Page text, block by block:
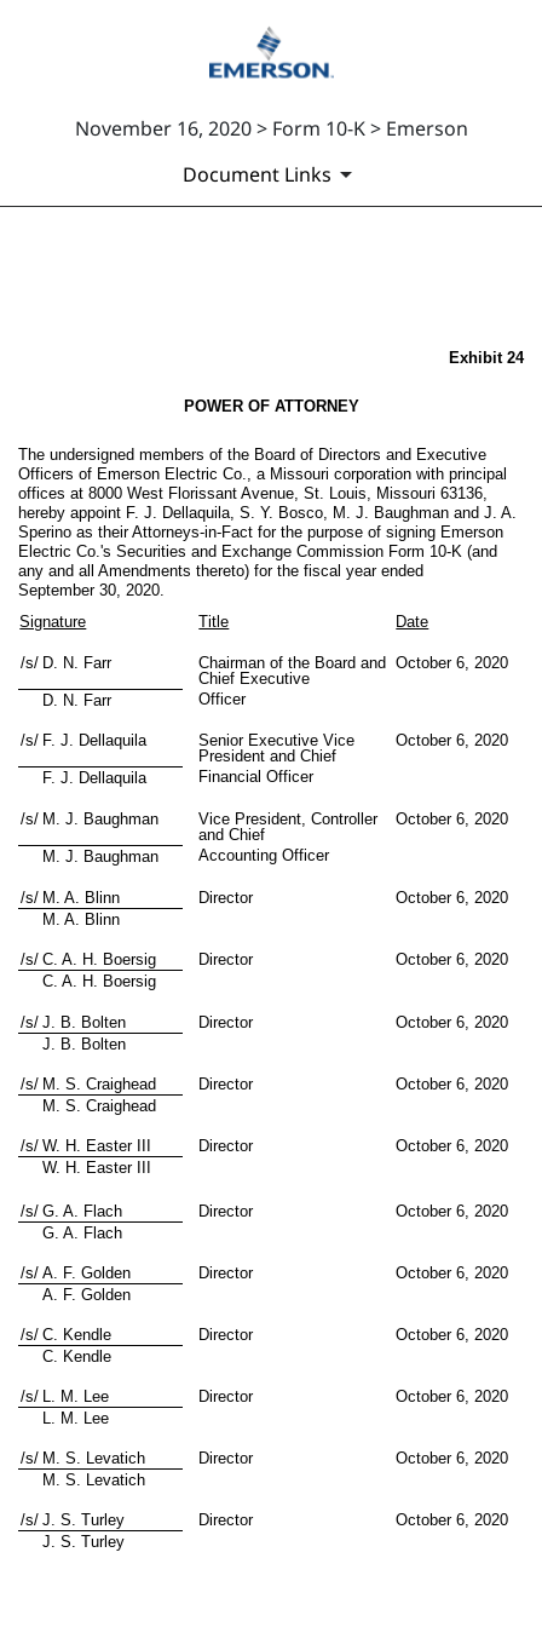
November 16, 2020 > Form 10-K > Emerson
Document Links
Exhibit 24
POWER OF ATTORNEY
The undersigned members of the Board of Directors and Executive
Officers of Emerson Electric Co., a Missouri corporation with principal
offices at 8000 West Florissant Avenue, St. Louis, Missouri 63136,
hereby appoint F. J. Dellaquila, S. Y. Bosco, M. J. Baughman and J. A.
Sperino as their Attorneys-in-Fact for the purpose of signing Emerson
Electric Co.'s Securities and Exchange Commission Form 10-K (and
any and all Amendments thereto) for the fiscal year ended
September 30, 2020.
Signature
Title Date
/s/ D. N. Farr
Chairman of the Board and
Chief Executive
October 6, 2020
D. N. Farr Officer
/s/ F. J. Dellaquila
Senior Executive Vice
President and Chief
October 6, 2020
F. J. Dellaquila Financial Officer
/s/ M. J. Baughman
Vice President, Controller
and Chief
October 6, 2020
M. J. Baughman Accounting Officer
/s/ M. A. Blinn Director
October 6, 2020
M. A. Blinn
/s/ C. A. H. Boersig Director
October 6, 2020
C. A. H. Boersig
/s/ J. B. Bolten Director
October 6, 2020
J. B. Bolten
/s/ M. S. Craighead Director
October 6, 2020
M. S. Craighead
/s/ W. H. Easter III Director
October 6, 2020
W. H. Easter III
/s/ G. A. Flach Director
October 6, 2020
G. A. Flach
/s/ A. F. Golden Director
October 6, 2020
A. F. Golden
/s/ C. Kendle Director
October 6, 2020
C. Kendle
/s/ L. M. Lee Director
October 6, 2020
L. M. Lee
/s/ M. S. Levatich Director
October 6, 2020
M. S. Levatich
/s/ J. S. Turley Director
October 6, 2020
J. S. Turley